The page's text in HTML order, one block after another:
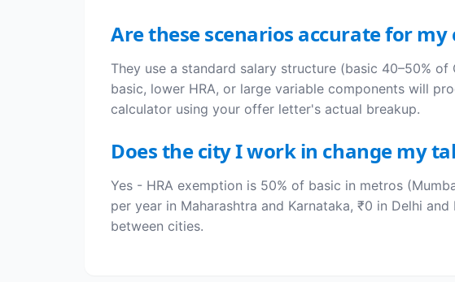
Are these scenarios accurate for my
They use a standard salary structure (basic 40–50%
basic, lower HRA, or large variable components will
calculator using your offer letter's actual breakup.
Does the city I work in change my
Yes - HRA exemption is 50% of basic in metros
per year in Maharashtra and Karnataka, ₹0 in Delhi
between cities.